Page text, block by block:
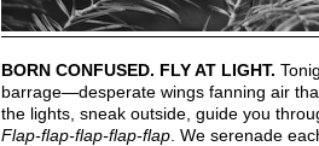
BORN CONFUSED. FLY AT LIGHT.
barrage—desperate wings fanning air
the lights, sneak outside, guide you
Flap-flap-flap-flap-flap. We serenade